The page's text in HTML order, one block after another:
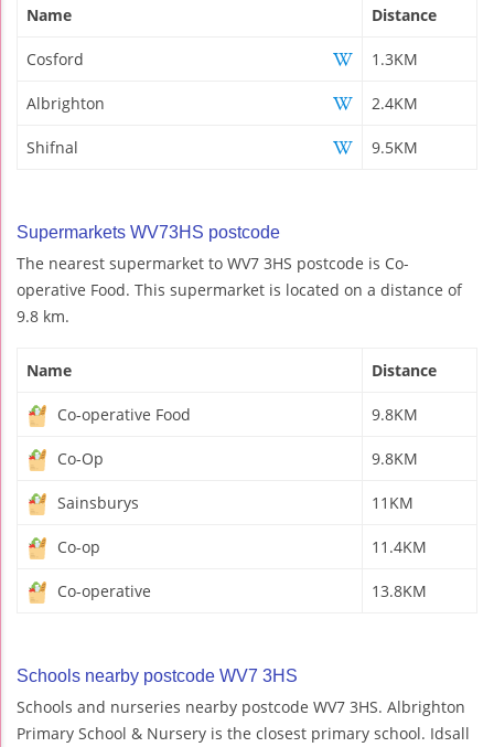
Name Distance
Cosford 1.3KM
Albrighton 2.4KM
Shifnal 9.5KM
Supermarkets WV73HS postcode
The nearest supermarket to WV7 3HS postcode is Co-
operative Food. This supermarket is located on a distance of
9.8 km.
Name Distance
Co-operative Food 9.8KM
Co-Op 9.8KM
Sainsburys 11KM
Co-op 11.4KM
Co-operative 13.8KM
Schools nearby postcode WV7 3HS
Schools and nurseries nearby postcode WV7 3HS. Albrighton
Primary School & Nursery is the closest primary school. Idsall